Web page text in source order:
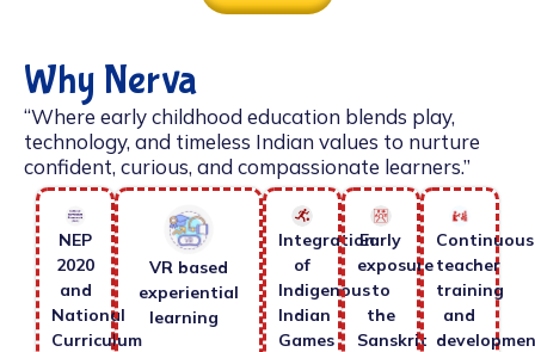
Why Nerva
“Where early childhood education blends play,
technology, and timeless Indian values to nurture
confident, curious, and compassionate learners.”
NEP
2020
and
National
Curriculum
VR based
experiential
learning
Integration
of
Indigenous
Indian
Games
Early
exposure
to
the
Sanskrit
Continuous
teacher
training
and